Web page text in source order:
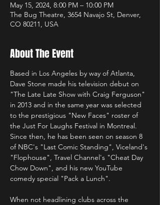
May 15, 2024, 8:00 PM – 10:00 PM
The Bug Theatre, 3654 Navajo St, Denver,
CO 80211, USA
About The Event
Based in Los Angeles by way of Atlanta,
Dave Stone made his television debut on
"The Late Late Show with Craig Ferguson"
in 2013 and in the same year was selected
to the prestigious "New Faces" roster of
the Just For Laughs Festival in Montreal.
Since then, he has been seen on season 8
of NBC's "Last Comic Standing", Viceland's
"Flophouse", Travel Channel's "Cheat Day
Chow Down", and his new YouTube
comedy special "Pack a Lunch".
When not headlining clubs across the